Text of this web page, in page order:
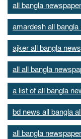
all bangla
amardesh all
ajker all bangla
all all bangla
a list of all bangla
bd news all bangla
all bangla